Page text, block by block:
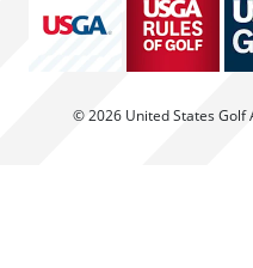
© 2026 United States Golf